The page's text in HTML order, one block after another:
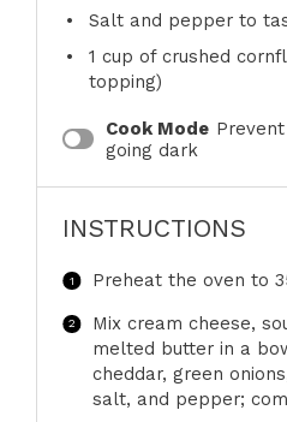
Salt and pepper to
1 cup of crushed
topping)
Cook Mode
going dark
INSTRUCTIONS
Preheat the oven to
Mix cream cheese,
melted butter in a
cheddar, green
salt, and pepper;